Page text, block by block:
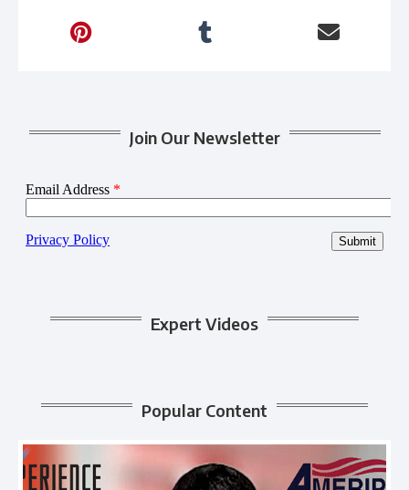
Join Our Newsletter
Expert Videos
Popular Content